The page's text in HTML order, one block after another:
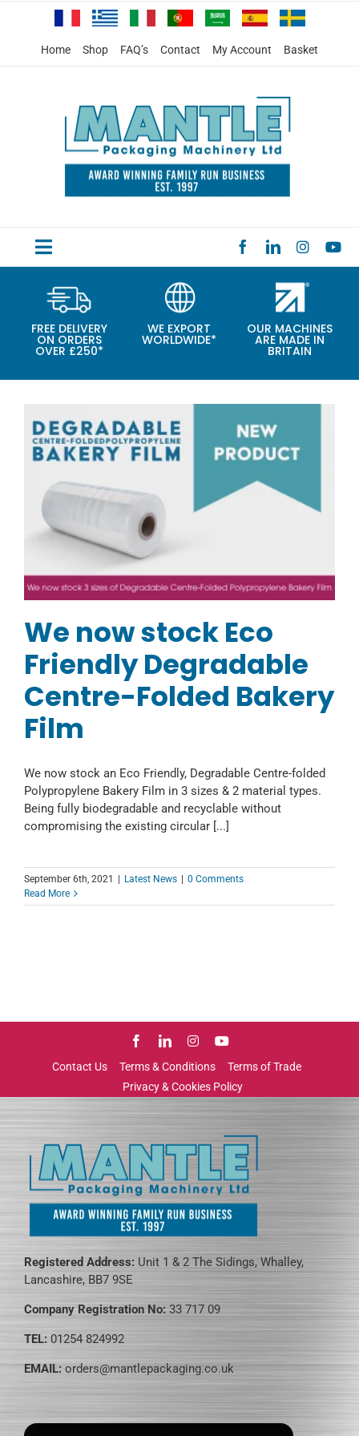
Home Shop FAQ’s Contact My Account Basket
Toggle
Navigation
HOME
PRODUCTS
SPECIAL OFFERS
CATEGORIES
VIDEOS
NEWS
ABOUT
FREE DELIVERY
ON ORDERS
OVER £250*
WE EXPORT
WORLDWIDE*
OUR MACHINES
ARE MADE IN
BRITAIN
We now stock Eco
Friendly Degradable
Centre-Folded Bakery
Film
We now stock an Eco Friendly, Degradable Centre-folded
Polypropylene Bakery Film in 3 sizes & 2 material types.
Being fully biodegradable and recyclable without
compromising the existing circular [...]
September 6th, 2021 | Latest News | 0 Comments
Read More
Contact Us Terms & Conditions
Terms of Trade
Privacy & Cookies Policy
Registered Address: Unit 1 & 2 The Sidings, Whalley,
Lancashire, BB7 9SE
Company Registration No: 33 717 09
TEL: 01254 824992
EMAIL: orders@mantlepackaging.co.uk